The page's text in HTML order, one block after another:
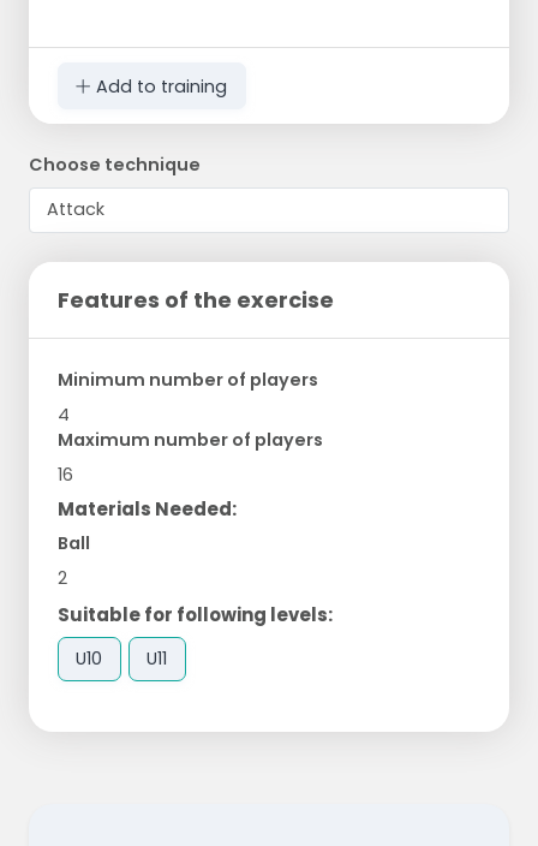
Add to training
Choose technique
Features of the exercise
Minimum number of players
4
Maximum number of players
16
Materials Needed:
Ball
2
Suitable for following levels:
U10 U11